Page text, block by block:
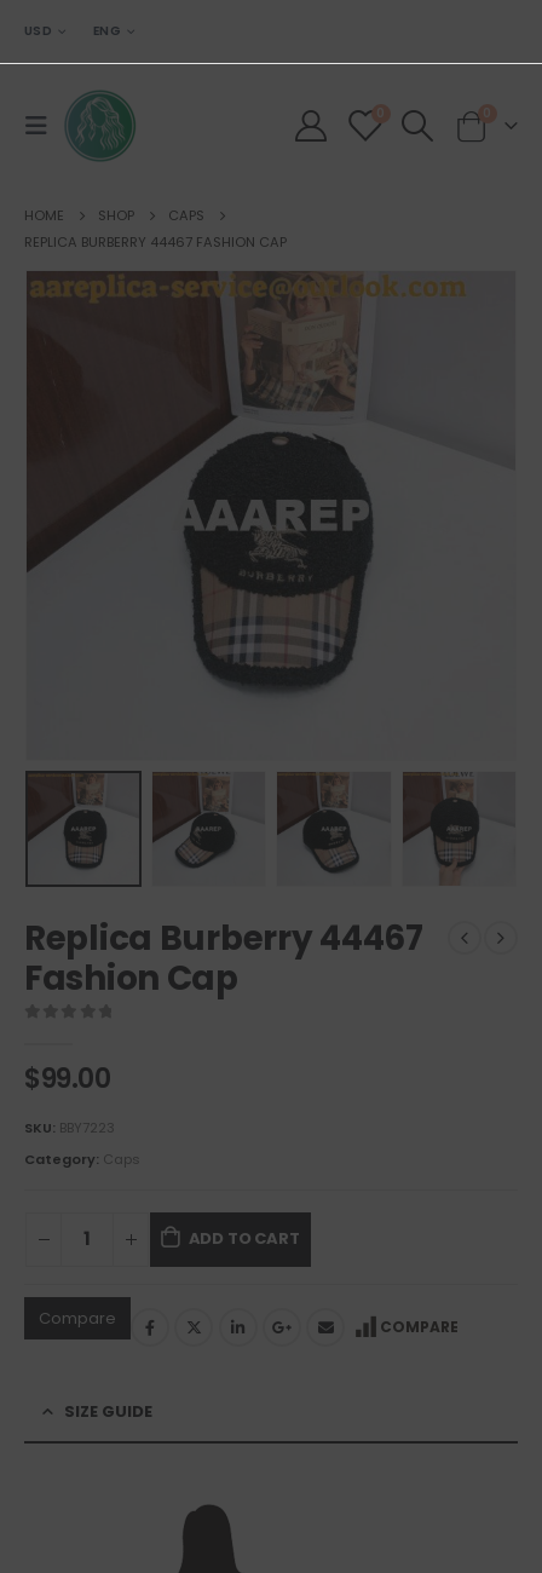
USD ENG
0 0
HOME SHOP
CAPS
REPLICA BURBERRY 44467 FASHION CAP
Replica Burberry 44467
Fashion Cap
$99.00
SKU: BBY7223
Category: Caps
ADD TO CART
Compare COMPARE
SIZE GUIDE